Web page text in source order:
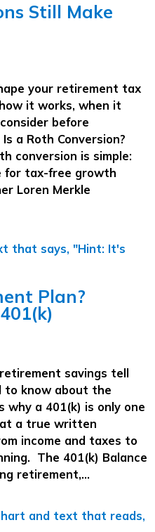
Still Make
your retirement tax
it works, when it
before
a Roth Conversion?
conversion is simple:
for tax-free growth
Loren Merkle
Plan?
savings tell
to know about the
a 401(k) is only one
a true written
income and taxes to
The 401(k) Balance
retirement,…